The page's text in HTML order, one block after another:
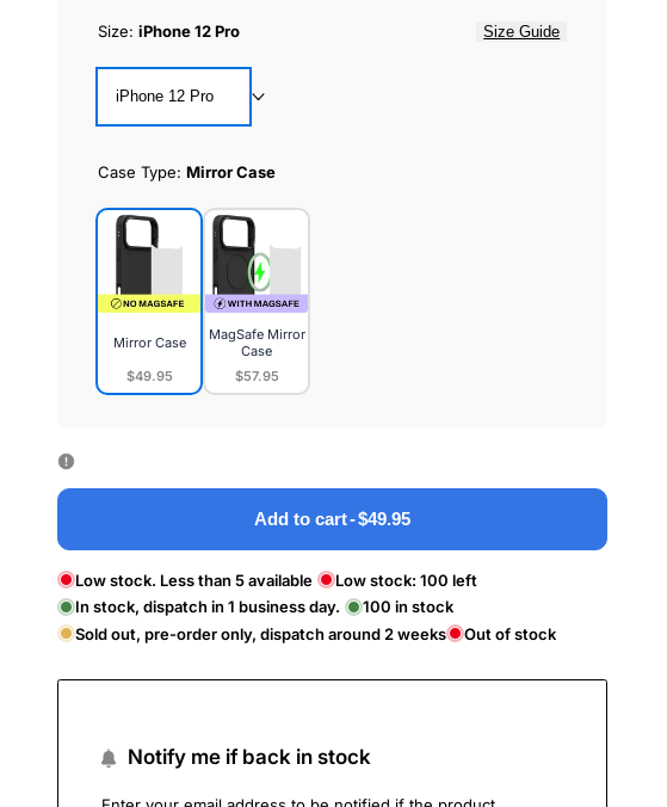
Size:iPhone 12 Pro Size Guide
iPhone 12 Pro
Case Type:Mirror Case
Mirror Case
$49.95
Mirror
MagSafe Mirror
Case
$57.95
MagSafe
Add to cart-$49.95
Low stock. Less than 5 available Low stock:100 left
In stock, dispatch in 1 business day.
100 in stock
Sold out, pre-order only, dispatch around 2 weeks
Out of stock
Notify me if back in stock